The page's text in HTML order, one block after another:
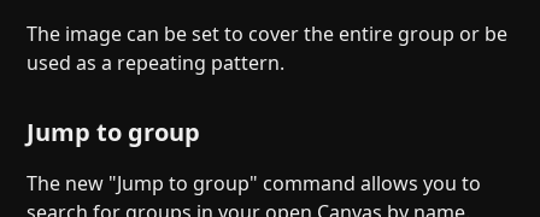
The image can be set to cover the entire group or be
used as a repeating pattern.
Jump to group
The new "Jump to group" command allows you to